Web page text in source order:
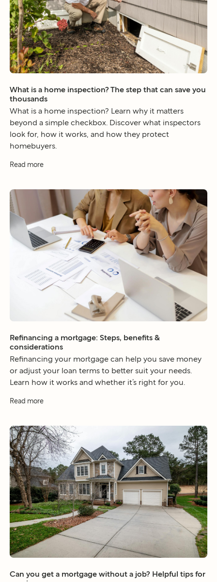
What is a home inspection? The step that can save you
thousands
What is a home inspection? Learn why it matters
beyond a simple checkbox. Discover what inspectors
look for, how it works, and how they protect
homebuyers.
Read more
Refinancing a mortgage: Steps, benefits &
considerations
Refinancing your mortgage can help you save money
or adjust your loan terms to better suit your needs.
Learn how it works and whether it’s right for you.
Read more
Can you get a mortgage without a job? Helpful tips for